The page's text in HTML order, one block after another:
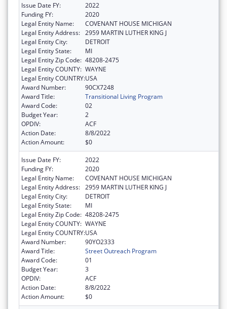
Issue Date FY:
2022
Funding FY:
2020
Legal Entity Name:
COVENANT HOUSE MICHIGAN
Legal Entity Address: 2959 MARTIN LUTHER KING J
Legal Entity City:
DETROIT
Legal Entity State:
MI
Legal Entity Zip Code: 48208-2475
Legal Entity COUNTY: WAYNE
Legal Entity COUNTRY:USA
Award Number:
90CX7248
Award Title:
Transitional Living Program
Award Code:
02
Budget Year:
2
OPDIV:
ACF
Action Date:
8/8/2022
Action Amount:
$0
Issue Date FY:
2022
Funding FY:
2020
Legal Entity Name:
COVENANT HOUSE MICHIGAN
Legal Entity Address: 2959 MARTIN LUTHER KING J
Legal Entity City:
DETROIT
Legal Entity State:
MI
Legal Entity Zip Code: 48208-2475
Legal Entity COUNTY: WAYNE
Legal Entity COUNTRY:USA
Award Number:
90YO2333
Award Title:
Street Outreach Program
Award Code:
01
Budget Year:
3
OPDIV:
ACF
Action Date:
8/8/2022
Action Amount:
$0